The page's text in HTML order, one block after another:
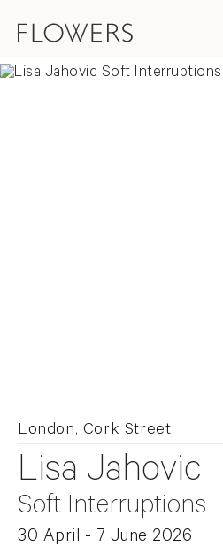
London, Cork Street
Lisa Jahovic
Soft Interruptions
30 April - 7 June 2026